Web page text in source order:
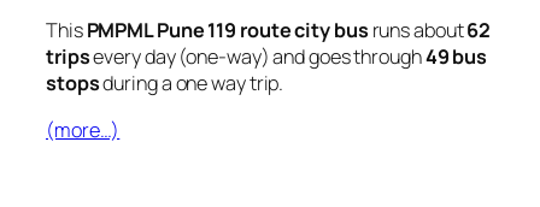
ThisPMPML Pune 119 route city bus runs about62
tripsevery day (one-way) and goes through49 bus
stopsduring a one way trip.
(more…)